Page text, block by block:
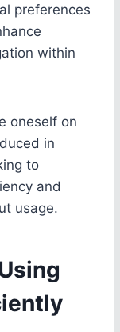
preferences
within
oneself on
in
to
and
usage.